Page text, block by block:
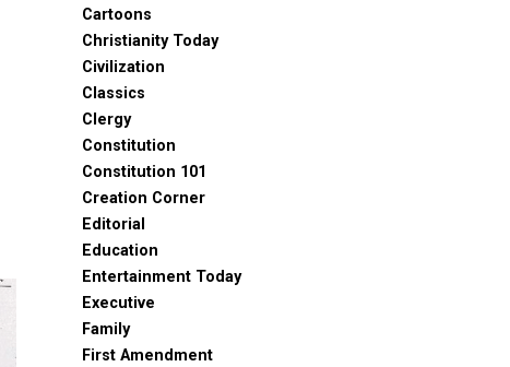
Cartoons
Christianity Today
Civilization
Classics
Clergy
Constitution
Constitution 101
Creation Corner
Editorial
Education
Entertainment Today
Executive
Family
First Amendment